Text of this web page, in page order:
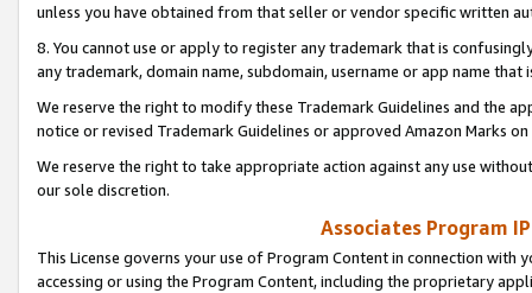
unless you have obtained from that seller or vendor specific written
8. You cannot use or apply to register any trademark that is
any trademark, domain name, subdomain, username or app name
We reserve the right to modify these Trademark Guidelines and the
notice or revised Trademark Guidelines or approved Amazon Marks
We reserve the right to take appropriate action against any use
our sole discretion.
Associates Program
This License governs your use of Program Content in connection
accessing or using the Program Content, including the proprietary